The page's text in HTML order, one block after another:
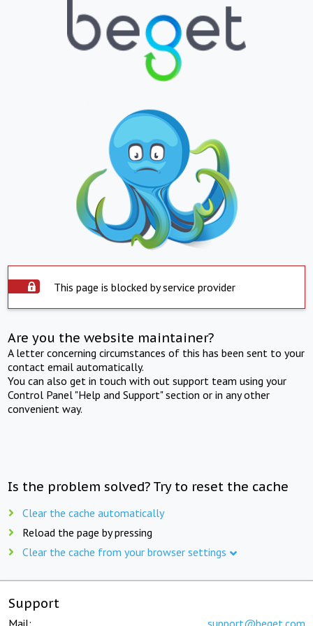
This page is blocked by service provider
Are you the website maintainer?
A letter concerning circumstances of this has been sent to your
contact email automatically.
You can also get in touch with out support team using your
Control Panel "Help and Support" section or in any other
convenient way.
Is the problem solved? Try to reset the cache
Clear the cache automatically
Reload the page by pressing
Clear the cache from your browser settings
Support
Mail: support@beget.com